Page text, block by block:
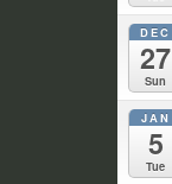
DEC
27
Sun
JAN
5
Tue